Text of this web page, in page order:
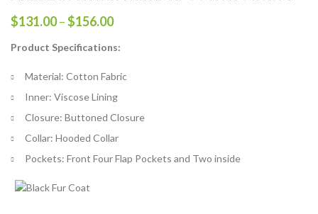
$131.00–$156.00Price
$131.00
$156.00
Product Specifications:
Material: Cotton Fabric
Inner: Viscose Lining
Closure: Buttoned Closure
Collar: Hooded Collar
Pockets: Front Four Flap Pockets and Two inside